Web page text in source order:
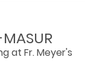
at Fr. Meyer's